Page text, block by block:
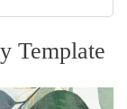
Template